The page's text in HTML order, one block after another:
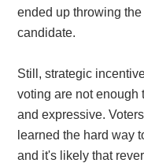
ended up throwing
candidate.
Still, strategic
voting are not enough
and expressive.
learned the hard way
and it's likely that